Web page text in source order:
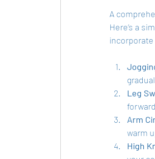
A
Here’s a
Leg
Arm
warm
High